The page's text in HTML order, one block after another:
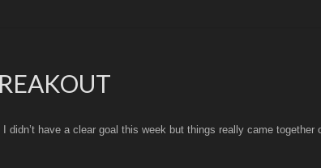
have a clear goal this week but things really came together